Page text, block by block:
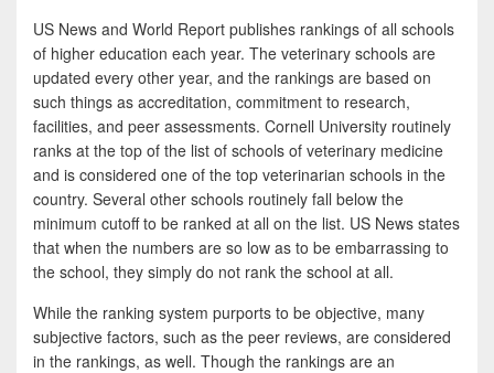
US News and World Report publishes rankings of all schools
of higher education each year. The veterinary schools are
updated every other year, and the rankings are based on
such things as accreditation, commitment to research,
facilities, and peer assessments. Cornell University routinely
ranks at the top of the list of schools of veterinary medicine
and is considered one of the top veterinarian schools in the
country. Several other schools routinely fall below the
minimum cutoff to be ranked at all on the list. US News states
that when the numbers are so low as to be embarrassing to
the school, they simply do not rank the school at all.
While the ranking system purports to be objective, many
subjective factors, such as the peer reviews, are considered
in the rankings, as well. Though the rankings are an